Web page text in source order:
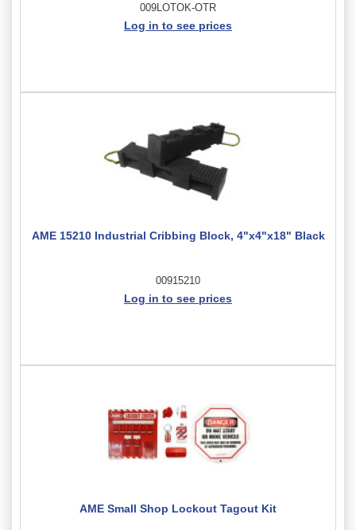
009LOTOK-OTR
Log in to see prices
AME 15210 Industrial Cribbing Block, 4"x4"x18" Black
00915210
Log in to see prices
AME Small Shop Lockout Tagout Kit